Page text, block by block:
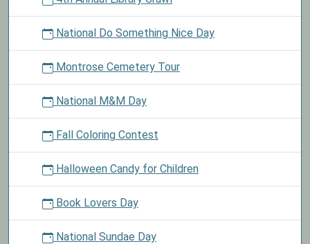
National Do Something Nice Day
Montrose Cemetery Tour
National M&M Day
Fall Coloring Contest
Halloween Candy for Children
Book Lovers Day
National Sundae Day